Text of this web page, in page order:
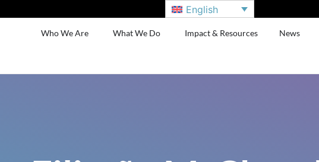
English
Who We Are What We Do Impact & Resources News